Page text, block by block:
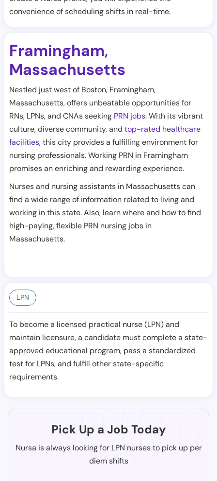
convenience of scheduling shifts in real-time.
Framingham,
Massachusetts
Nestled just west of Boston, Framingham,
Massachusetts, offers unbeatable opportunities for
RNs, LPNs, and CNAs seeking PRN jobs. With its vibrant
culture, diverse community, and top-rated healthcare
facilities, this city provides a fulfilling environment for
nursing professionals. Working PRN in Framingham
promises an enriching and rewarding experience.
Nurses and nursing assistants in Massachusetts can
find a wide range of information related to living and
working in this state. Also, learn where and how to find
high-paying, flexible PRN nursing jobs in
Massachusetts.
LPN
To become a licensed practical nurse (LPN) and
maintain licensure, a candidate must complete a state-
approved educational program, pass a standardized
test for LPNs, and fulfill other state-specific
requirements.
Pick Up a Job Today
Nursa is always looking for LPN nurses to pick up per
diem shifts